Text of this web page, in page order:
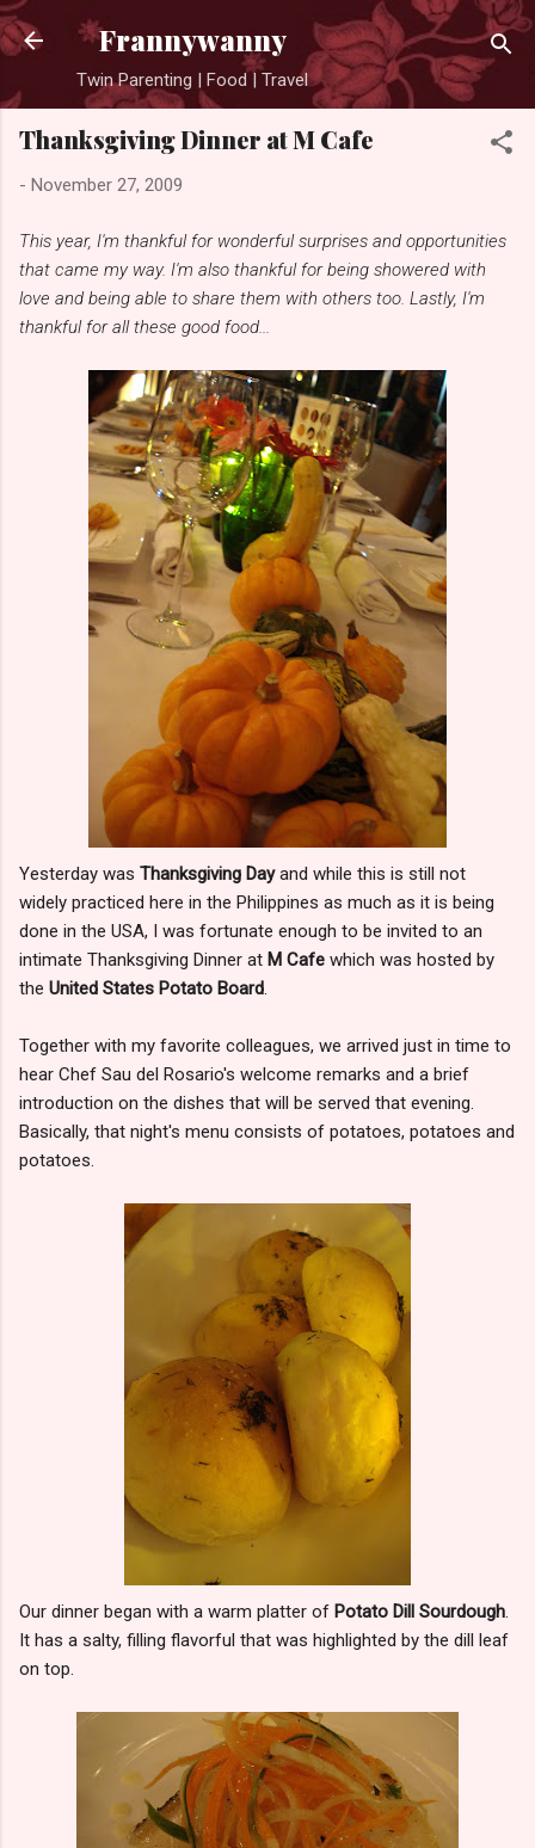
Skip to main content
Frannywanny
Twin Parenting | Food | Travel
Thanksgiving Dinner at M Cafe
- November 27, 2009
This year, I'm thankful for wonderful surprises and opportunities
that came my way. I'm also thankful for being showered with
love and being able to share them with others too. Lastly, I'm
thankful for all these good food...
Yesterday was Thanksgiving Dayand while this is still not
widely practiced here in the Philippines as much as it is being
done in the USA, I was fortunate enough to be invited to an
intimate Thanksgiving Dinner at M Cafe which was hosted by
the United States Potato Board
Together with my favorite colleagues, we arrived just in time to
hear Chef Sau del Rosario's welcome remarks and a brief
introduction on the dishes that will be served that evening.
Basically, that night's menu consists of potatoes, potatoes and
potatoes.
Our dinner began with a warm platter of Potato Dill Sourdough
It has a salty, filling flavorful that was highlighted by the dill leaf
on top.